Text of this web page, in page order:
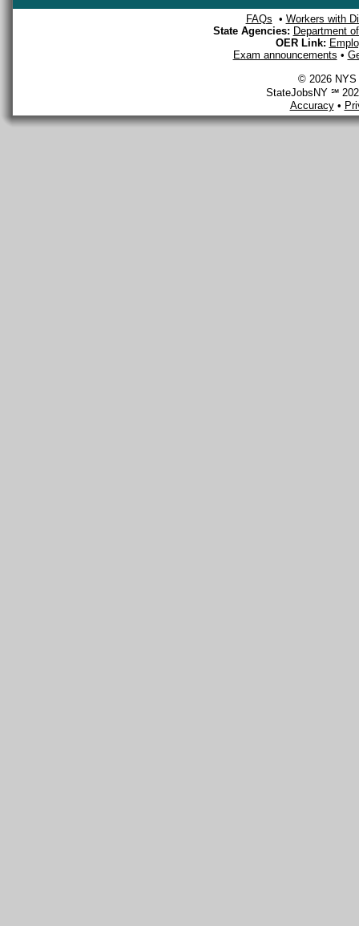
FAQs • Workers with
State Agencies: Department
OER Link:
Exam announcements •
© 2026 NYS
StateJobsNY ℠
Accuracy•